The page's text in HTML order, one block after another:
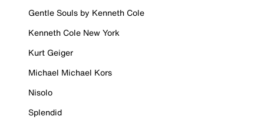
Gentle Souls by Kenneth Cole
Kenneth Cole New York
Kurt Geiger
Michael Michael Kors
Nisolo
Splendid